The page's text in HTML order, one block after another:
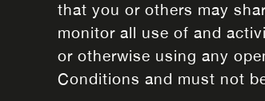
that you or others may
monitor all use of and
or otherwise using any
Conditions and must not